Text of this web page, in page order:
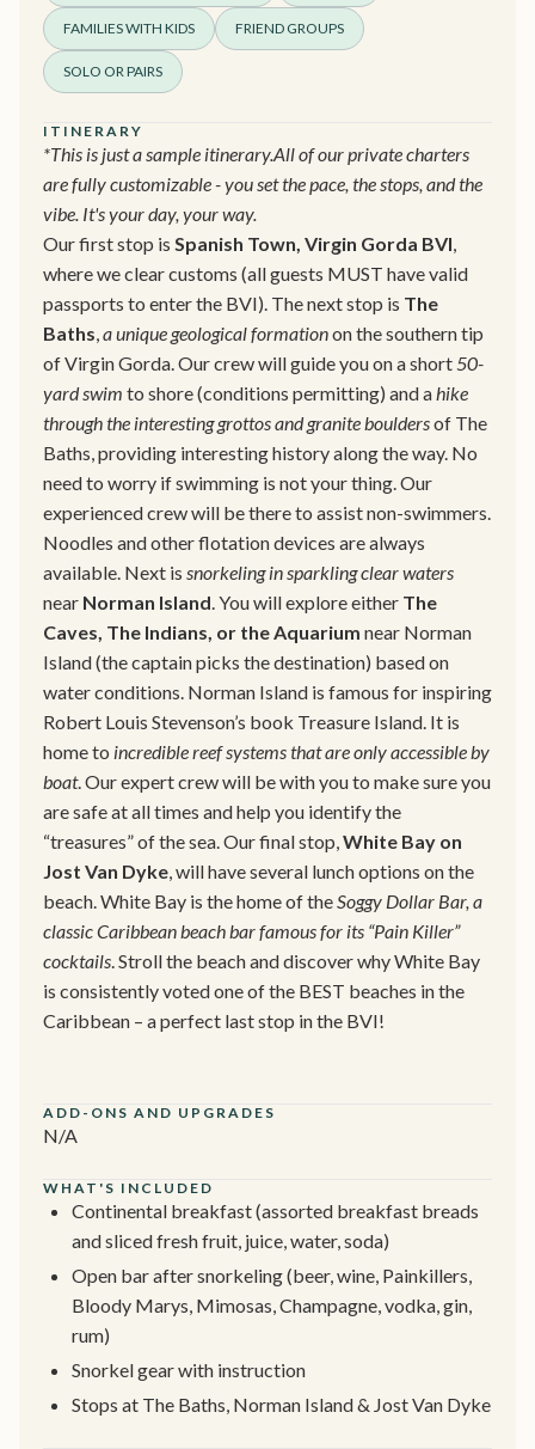
FAMILIES WITH KIDS FRIEND GROUPS
SOLO OR PAIRS
ITINERARY
*This is just a sample itinerary.All of our private charters
are fully customizable - you set the pace, the stops, and the
vibe. It's your day, your way.
Our first stop is Spanish Town, Virgin Gorda BVI,
where we clear customs (all guests MUST have valid
passports to enter the BVI). The next stop is The
Baths,a unique geological formationon the southern tip
of Virgin Gorda. Our crew will guide you on a short50-
yard swim to shore (conditions permitting) and ahike
through the interesting grottos and granite bouldersof The
Baths, providing interesting history along the way. No
need to worry if swimming is not your thing. Our
experienced crew will be there to assist non-swimmers.
Noodles and other flotation devices are always
available. Next is snorkeling in sparkling clear waters
near Norman Island. You will explore either The
Caves, The Indians, or the Aquarium near Norman
Island (the captain picks the destination) based on
water conditions. Norman Island is famous for inspiring
Robert Louis Stevenson’s book Treasure Island. It is
home to incredible reef systems that are only accessible by
boat. Our expert crew will be with you to make sure you
are safe at all times and help you identify the
“treasures” of the sea. Our final stop,White Bay on
Jost Van Dyke, will have several lunch options on the
beach. White Bay is the home of theSoggy Dollar Bar, a
classic Caribbean beach bar famous for its “Pain Killer”
cocktails. Stroll the beach and discover why White Bay
is consistently voted one of the BEST beaches in the
Caribbean – a perfect last stop in the BVI!
ADD-ONS AND UPGRADES
N/A
WHAT'S INCLUDED
Continental breakfast (assorted breakfast breads
and sliced fresh fruit, juice, water, soda)
Open bar after snorkeling (beer, wine, Painkillers,
Bloody Marys, Mimosas, Champagne, vodka, gin,
rum)
Snorkel gear with instruction
Stops at The Baths, Norman Island & Jost Van Dyke